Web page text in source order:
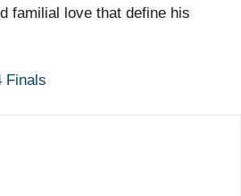
familial love that define his
Finals